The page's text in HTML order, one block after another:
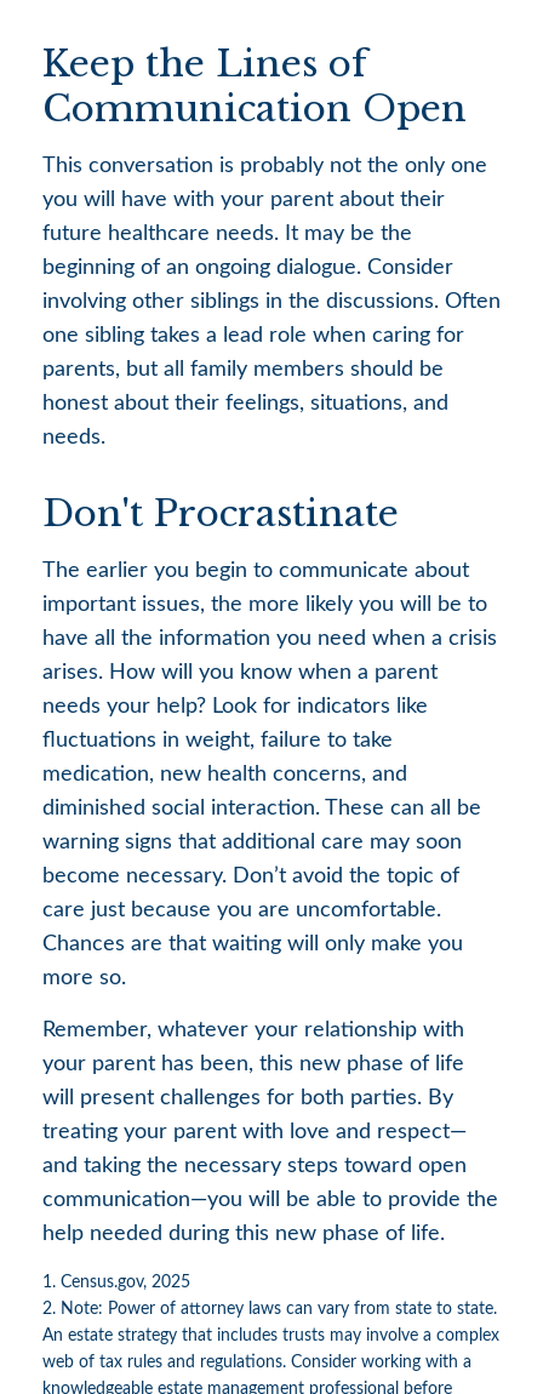
Keep the Lines of
Communication Open
This conversation is probably not the only one
you will have with your parent about their
future healthcare needs. It may be the
beginning of an ongoing dialogue. Consider
involving other siblings in the discussions. Often
one sibling takes a lead role when caring for
parents, but all family members should be
honest about their feelings, situations, and
needs.
Don't Procrastinate
The earlier you begin to communicate about
important issues, the more likely you will be to
have all the information you need when a crisis
arises. How will you know when a parent
needs your help? Look for indicators like
fluctuations in weight, failure to take
medication, new health concerns, and
diminished social interaction. These can all be
warning signs that additional care may soon
become necessary. Don’t avoid the topic of
care just because you are uncomfortable.
Chances are that waiting will only make you
more so.
Remember, whatever your relationship with
your parent has been, this new phase of life
will present challenges for both parties. By
treating your parent with love and respect—
and taking the necessary steps toward open
communication—you will be able to provide the
help needed during this new phase of life.
1. Census.gov, 2025
2. Note: Power of attorney laws can vary from state to state.
An estate strategy that includes trusts may involve a complex
web of tax rules and regulations. Consider working with a
knowledgeable estate management professional before